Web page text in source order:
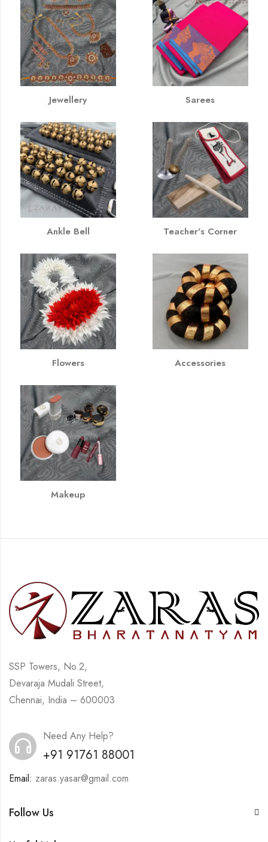
Jewellery Sarees
Ankle Bell Teacher's Corner
Flowers Accessories
Makeup
SSP Towers, No.2,
Devaraja Mudali Street,
Chennai, India – 600003
Need Any Help?
+91 91761 88001
Email: zaras.yasar@gmail.com
Follow Us